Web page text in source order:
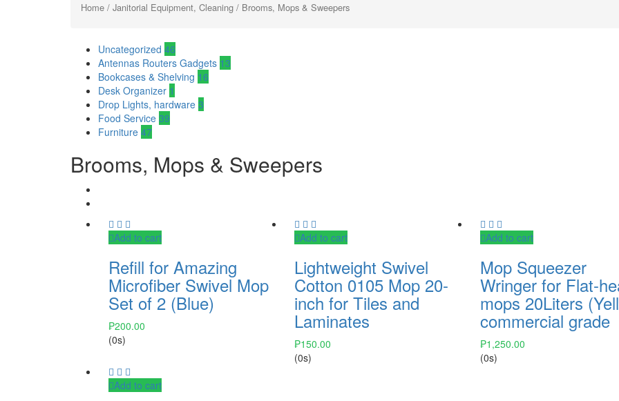
Home / Janitorial Equipment, Cleaning / Brooms, Mops & Sweepers
Uncategorized 46
Antennas Routers Gadgets 13
Bookcases & Shelving 16
Desk Organizer 1
Drop Lights, hardware 3
Food Service 39
Furniture 47
Brooms, Mops & Sweepers
Add to cart
Refill for Amazing
Microfiber Swivel Mop
Set of 2 (Blue)
₱200.00
(0s)
Add to cart
Lightweight Swivel
Cotton 0105 Mop 20-
inch for Tiles and
Laminates
₱150.00
(0s)
Add to cart
Mop Squeezer
Wringer for Flat-
mops 20Liters
commercial grade
₱1,250.00
(0s)
Add to cart